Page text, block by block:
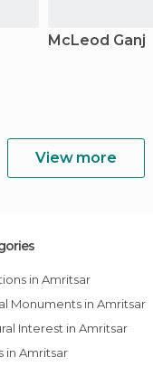
McLeod Ganj
View more
in Amritsar
Monuments in Amritsar
Interest in Amritsar
in Amritsar